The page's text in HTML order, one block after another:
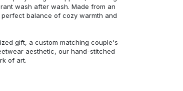
wash after wash. Made from an
balance of cozy warmth and
gift, a custom matching couple's
aesthetic, our hand-stitched
of art.